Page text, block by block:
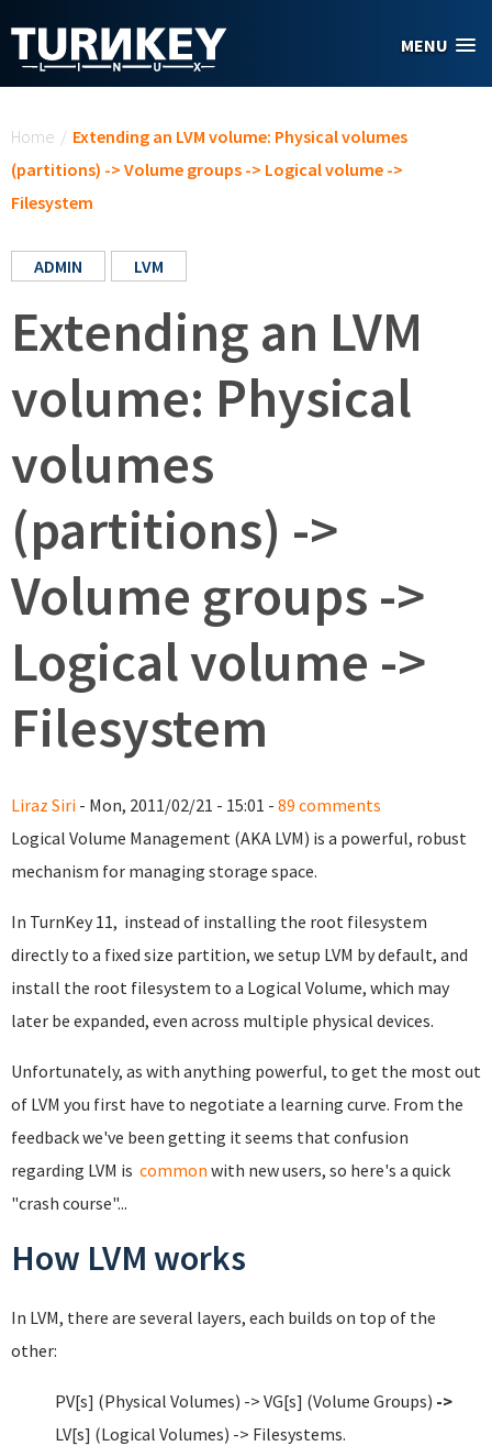
MENU
Home / Extending an LVM volume: Physical volumes
(partitions) -> Volume groups -> Logical volume ->
Filesystem
ADMIN LVM
Extending an LVM
volume: Physical
volumes
(partitions) ->
Volume groups ->
Logical volume ->
Filesystem
Liraz Siri - Mon, 2011/02/21 - 15:01 - 89 comments
Logical Volume Management (AKA LVM) is a powerful, robust
mechanism for managing storage space.
In TurnKey 11, instead of installing the root filesystem
directly to a fixed size partition, we setup LVM by default, and
install the root filesystem to a Logical Volume, which may
later be expanded, even across multiple physical devices.
Unfortunately, as with anything powerful, to get the most out
of LVM you first have to negotiate a learning curve. From the
feedback we've been getting it seems that confusion
regarding LVM is common with new users, so here's a quick
"crash course"...
How LVM works
In LVM, there are several layers, each builds on top of the
other:
PV[s] (Physical Volumes) -> VG[s] (Volume Groups) ->
LV[s] (Logical Volumes) -> Filesystems.